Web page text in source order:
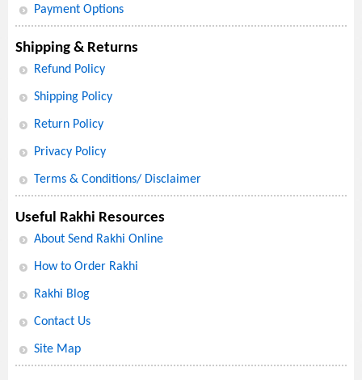
Payment Options
Shipping & Returns
Refund Policy
Shipping Policy
Return Policy
Privacy Policy
Terms & Conditions/ Disclaimer
Useful Rakhi Resources
About Send Rakhi Online
How to Order Rakhi
Rakhi Blog
Contact Us
Site Map